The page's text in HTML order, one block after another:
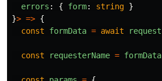
errors : { form: string }
}> => {
const
formData = await request
const requesterName = formData